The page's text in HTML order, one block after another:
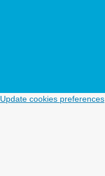
Update cookies preferences